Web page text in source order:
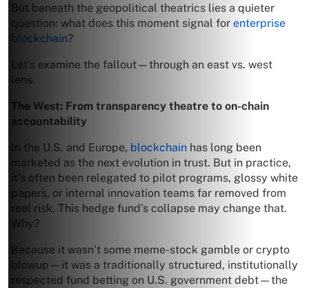
But beneath the geopolitical theatrics lies a quieter
question: what does this moment signal for enterprise
blockchain?
Let’s examine the fallout—through an east vs. west
lens.
The West: From transparency theatre to on-chain
accountability
In the U.S. and Europe, blockchain has long been
marketed as the next evolution in trust. But in practice,
it’s often been relegated to pilot programs, glossy white
papers, or internal innovation teams far removed from
real risk. This hedge fund’s collapse may change that.
Why?
Because it wasn’t some meme-stock gamble or crypto
blowup—it was a traditionally structured, institutionally
respected fund betting on U.S. government debt—the